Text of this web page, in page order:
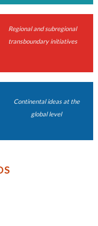
Regional and subregional
transboundary initiatives
Continental ideas at the
global level